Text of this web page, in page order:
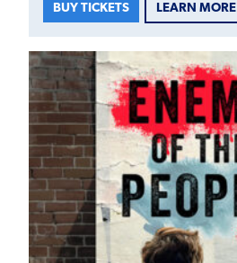
BUY TICKETS LEARN MORE